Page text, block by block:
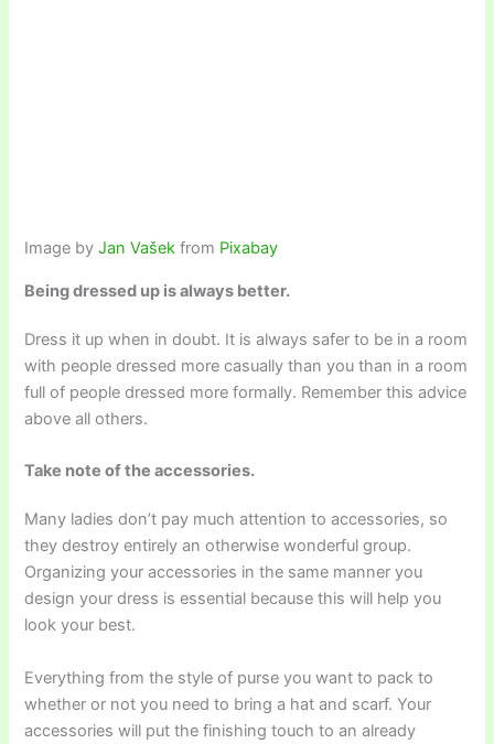
Image byJan Vašek from Pixabay
Being dressed up is always better.
Dress it up when in doubt. It is always safer to be in a room
with people dressed more casually than you than in a room
full of people dressed more formally. Remember this advice
above all others.
Take note of the accessories.
Many ladies don’t pay much attention to accessories, so
they destroy entirely an otherwise wonderful group.
Organizing your accessories in the same manner you
design your dress is essential because this will help you
look your best.
Everything from the style of purse you want to pack to
whether or not you need to bring a hat and scarf. Your
accessories will put the finishing touch to an already